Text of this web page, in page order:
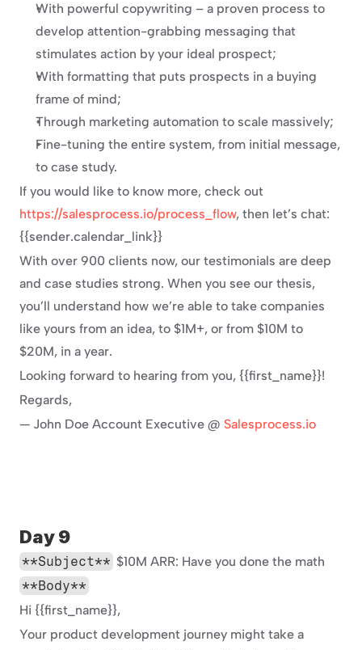
With powerful copywriting – a proven process to
develop attention-grabbing messaging that
stimulates action by your ideal prospect;
With formatting that puts prospects in a buying
frame of mind;
Through marketing automation to scale massively;
Fine-tuning the entire system, from initial message,
to case study.
https://salesprocess.io/process_flow, then let’s chat:
{{sender.calendar_link}}
With over 900 clients now, our testimonials are deep
and case studies strong. When you see our thesis,
you’ll understand how we’re able to take companies
like yours from an idea, to $1M+, or from $10M to
$20M, in a year.
Looking forward to hearing from you, {{first_name}}!
Regards,
— John Doe Account Executive @ Salesprocess.io
Day 9
**Subject** $10M ARR: Have you done the math
**Body**
Hi {{first_name}},
Your product development journey might take a